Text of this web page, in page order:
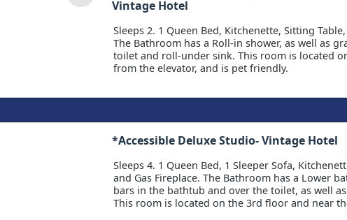
Vintage Hotel
Sleeps 2. 1 Queen Bed, Kitchenette, Sitting Table,
The Bathroom has a Roll-in shower, as well as
toilet and roll-under sink. This room is located
from the elevator, and is pet friendly.
*Accessible Deluxe Studio- Vintage Hotel
Sleeps 4. 1 Queen Bed, 1 Sleeper Sofa,
and Gas Fireplace. The Bathroom has a Lower
bars in the bathtub and over the toilet, as well
This room is located on the 3rd floor and near